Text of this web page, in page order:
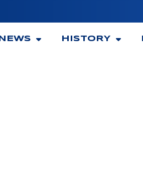
NEWS HISTORY